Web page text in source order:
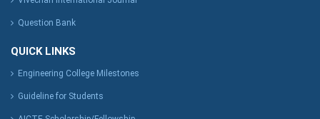
Question Bank
QUICK LINKS
Engineering College Milestones
Guideline for Students